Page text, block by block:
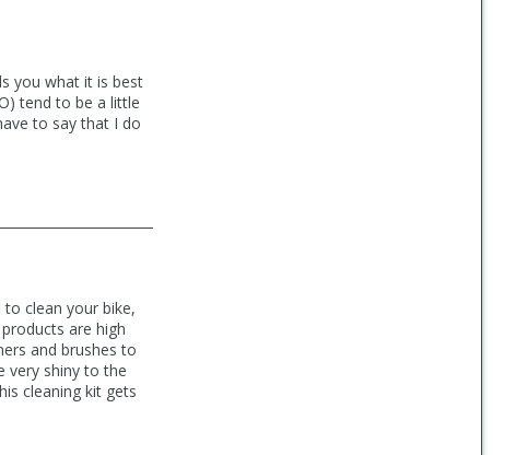
you what it is best
tend to be a little
to say that I do
clean your bike,
are high
and brushes to
very shiny to the
cleaning kit gets